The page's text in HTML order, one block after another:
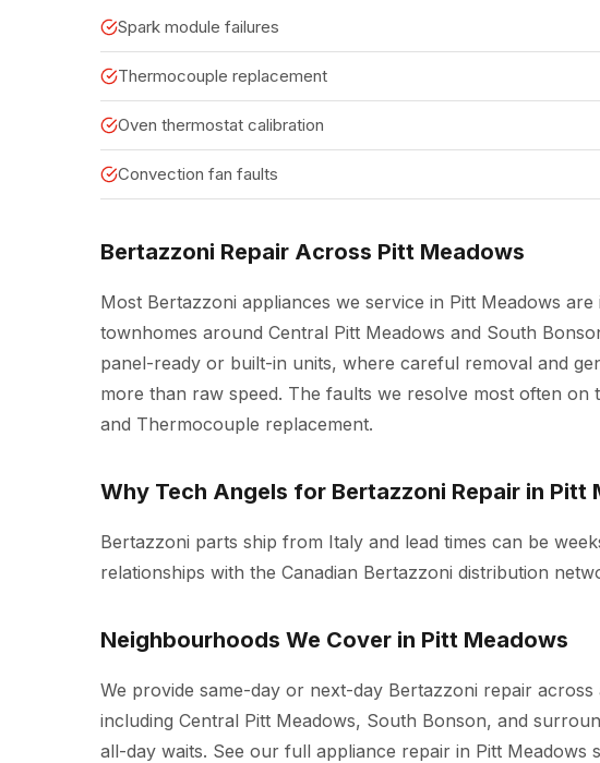
Spark module failures
Thermocouple replacement
Oven thermostat calibration
Convection fan faults
Bertazzoni Repair Across Pitt Meadows
Most Bertazzoni appliances we service in Pitt Meadows
townhomes around Central Pitt Meadows and South
panel-ready or built-in units, where careful removal and
more than raw speed. The faults we resolve most often on
and Thermocouple replacement.
Why Tech Angels for Bertazzoni Repair in Pitt
Bertazzoni parts ship from Italy and lead times can be
relationships with the Canadian Bertazzoni distribution
Neighbourhoods We Cover in Pitt Meadows
We provide same-day or next-day Bertazzoni repair
including Central Pitt Meadows, South Bonson, and
all-day waits. See our full appliance repair in Pitt Meadows